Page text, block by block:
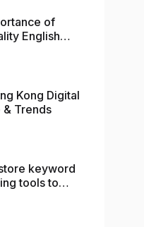
of
English
Kong Digital
& Trends
keyword
tools to